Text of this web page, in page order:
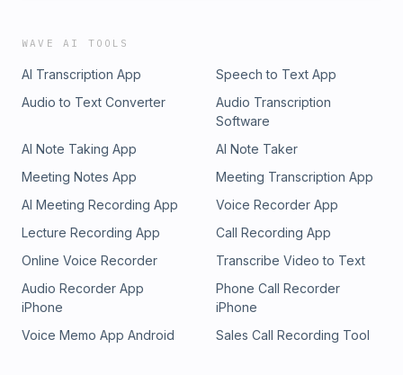
WAVE AI TOOLS
AI Transcription App
Speech to Text App
Audio to Text Converter
Audio Transcription
Software
AI Note Taking App
AI Note Taker
Meeting Notes App
Meeting Transcription App
AI Meeting Recording App
Voice Recorder App
Lecture Recording App
Call Recording App
Online Voice Recorder
Transcribe Video to Text
Audio Recorder App
iPhone
Phone Call Recorder
iPhone
Voice Memo App Android
Sales Call Recording Tool